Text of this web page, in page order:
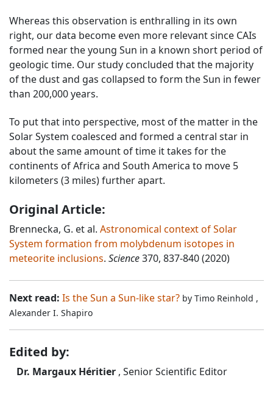
Whereas this observation is enthralling in its own
right, our data become even more relevant since CAIs
formed near the young Sun in a known short period of
geologic time. Our study concluded that the majority
of the dust and gas collapsed to form the Sun in fewer
than 200,000 years.
To put that into perspective, most of the matter in the
Solar System coalesced and formed a central star in
about the same amount of time it takes for the
continents of Africa and South America to move 5
kilometers (3 miles) further apart.
Original Article:
Brennecka, G. et al. Astronomical context of Solar
System formation from molybdenum isotopes in
meteorite inclusions. Science370, 837-840 (2020)
Next read: Is the Sun a Sun-like star? by Timo Reinhold ,
Alexander I. Shapiro
Edited by:
Dr. Margaux Héritier , Senior Scientific Editor